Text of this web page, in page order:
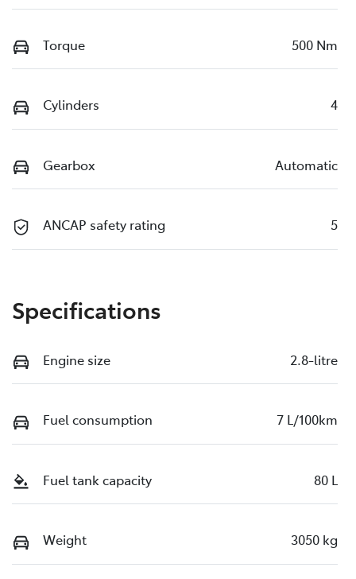
Torque 500 Nm
Cylinders 4
Gearbox Automatic
ANCAP safety rating 5
Specifications
Engine size 2.8-litre
Fuel consumption 7 L/100km
Fuel tank capacity 80 L
Weight 3050 kg